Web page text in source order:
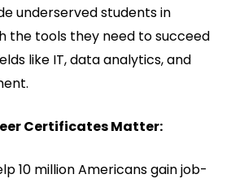
underserved students in
the tools they need to succeed
like IT, data analytics, and
Certificates Matter:
10 million Americans gain job-